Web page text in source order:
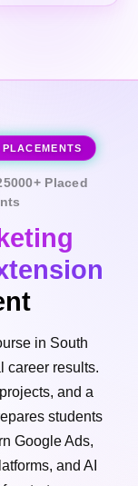
Placed
in South
career results.
and a
students
Google Ads,
and AI